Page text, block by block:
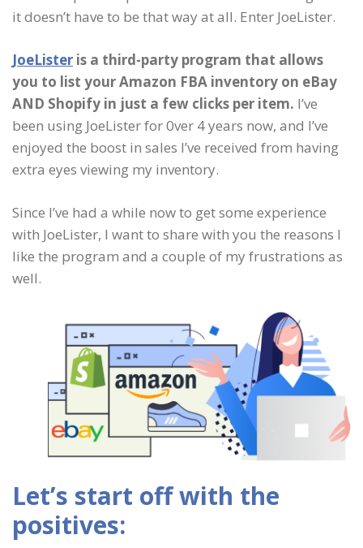
it doesn’t have to be that way at all. Enter JoeLister.
JoeLister is a third-party program that allows
you to list your Amazon FBA inventory on eBay
AND Shopify in just a few clicks per item. I’ve
been using JoeLister for 0ver 4 years now, and I’ve
enjoyed the boost in sales I’ve received from having
extra eyes viewing my inventory.
Since I’ve had a while now to get some experience
with JoeLister, I want to share with you the reasons I
like the program and a couple of my frustrations as
well.
Let’s start off with the
positives: